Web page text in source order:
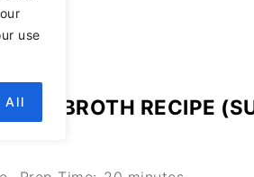
use
All
BROTH RECIPE